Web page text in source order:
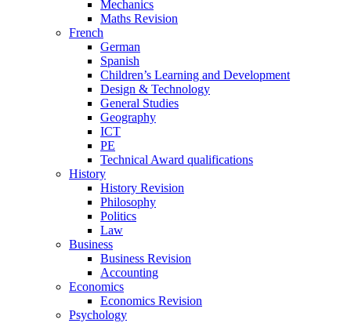
Mechanics
Maths Revision
French
German
Spanish
Children’s Learning and Development
Design & Technology
General Studies
Geography
ICT
PE
Technical Award qualifications
History
History Revision
Philosophy
Politics
Law
Business
Business Revision
Accounting
Economics
Economics Revision
Psychology